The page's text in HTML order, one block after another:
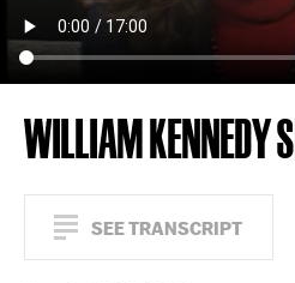
WILLIAM KENNEDY
SEE TRANSCRIPT